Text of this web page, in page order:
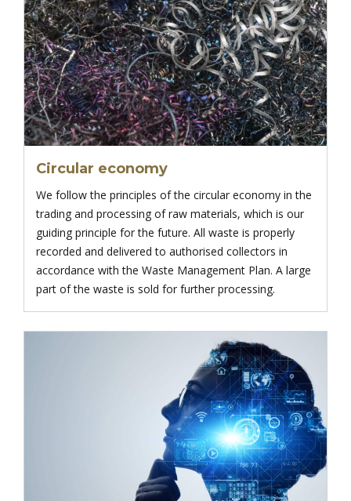
Circular economy
We follow the principles of the circular economy in the
trading and processing of raw materials, which is our
guiding principle for the future. All waste is properly
recorded and delivered to authorised collectors in
accordance with the Waste Management Plan. A large
part of the waste is sold for further processing.